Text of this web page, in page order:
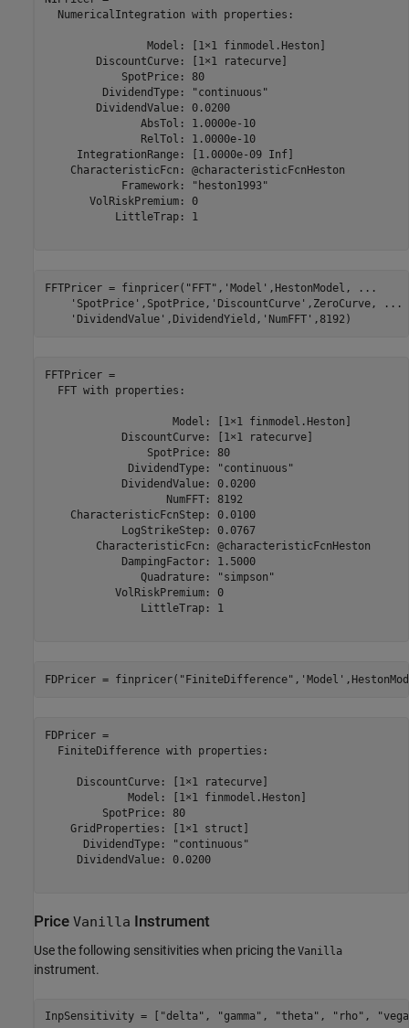
  NumericalIntegration with properties:
                Model: [1×1 finmodel.Heston]
        DiscountCurve: [1×1 ratecurve]
            SpotPrice: 80
         DividendType: "continuous"
        DividendValue: 0.0200
               AbsTol: 1.0000e-10
               RelTol: 1.0000e-10
     IntegrationRange: [1.0000e-09 Inf]
    CharacteristicFcn: @characteristicFcnHeston
            Framework: "heston1993"
       VolRiskPremium: 0
           LittleTrap: 1
FFTPricer = finpricer( "FFT" , 'Model' ,HestonModel,
...
'SpotPrice' ,SpotPrice, 'DiscountCurve' ,ZeroCurve,
...
'DividendValue' ,DividendYield, 'NumFFT' ,8192)
FFTPricer =
  FFT with properties:
                    Model: [1×1 finmodel.Heston]
            DiscountCurve: [1×1 ratecurve]
                SpotPrice: 80
             DividendType: "continuous"
            DividendValue: 0.0200
                   NumFFT: 8192
    CharacteristicFcnStep: 0.0100
            LogStrikeStep: 0.0767
        CharacteristicFcn: @characteristicFcnHeston
            DampingFactor: 1.5000
               Quadrature: "simpson"
           VolRiskPremium: 0
               LittleTrap: 1
FDPricer = finpricer( "FiniteDifference" , 'Model'
FDPricer =
  FiniteDifference with properties:
     DiscountCurve: [1×1 ratecurve]
             Model: [1×1 finmodel.Heston]
         SpotPrice: 80
    GridProperties: [1×1 struct]
      DividendType: "continuous"
     DividendValue: 0.0200
Price Vanilla Instrument
Use the following sensitivities when pricing the Vanilla
instrument.
InpSensitivity = [ "delta" , "gamma" , "theta" , "rho" ,